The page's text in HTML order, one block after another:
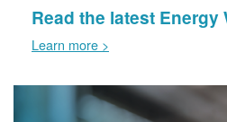
Read the latest Energy
Learn more >